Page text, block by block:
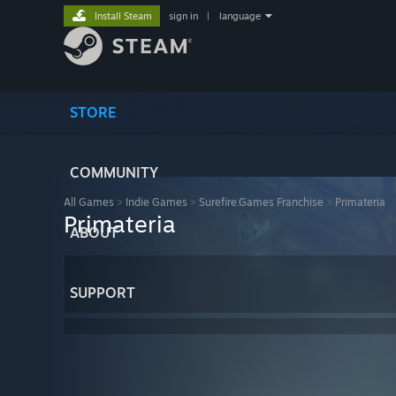
STORE
COMMUNITY
ABOUT
SUPPORT
Install Steam sign in language
All Games > Indie Games > Surefire.Games Franchise > Primateria
Primateria